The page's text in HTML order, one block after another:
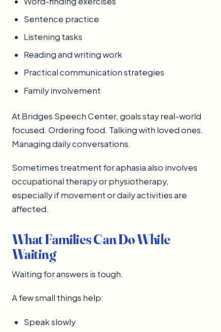
Sentence practice
Listening tasks
Reading and writing work
Practical communication strategies
Family involvement
At Bridges Speech Center, goals stay real-world
focused. Ordering food. Talking with loved ones.
Managing daily conversations.
Sometimes treatment for aphasia also involves
occupational therapy or physiotherapy,
especially if movement or daily activities are
affected.
What Families Can Do While
Waiting
Waiting for answers is tough.
A few small things help:
Speak slowly